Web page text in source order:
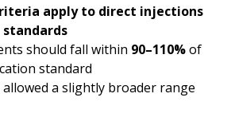
apply to direct injections
should fall within 90–110%of
standard
allowed a slightly broader range